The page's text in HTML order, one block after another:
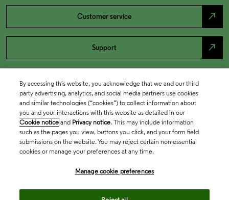
Customer service north_east
Support north_east
By accessing this website, you acknowledge that we and our third
party advertising, analytics, and social media partners use cookies
and similar technologies (“cookies”) to collect information about
you and your interactions with this website as detailed in our
Cookie notice and Privacy notice. This may include information
such as the pages you view, buttons you click, and your form field
submissions on the website. You may reject certain non-essential
cookies or manage your preferences at any time.
Manage cookie preferences